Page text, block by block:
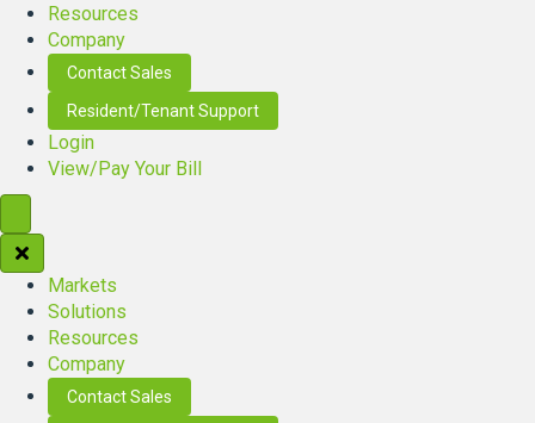
Resources
Company
Contact Sales
Resident/Tenant Support
Login
View/Pay Your Bill
Markets
Solutions
Resources
Company
Contact Sales